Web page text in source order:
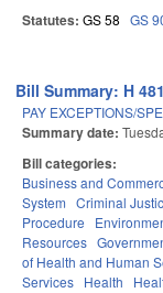
Statutes: GS 58 GS
Bill Summary: H
PAY EXCEPTIONS/
Summary date:
Bill categories:
Business and
System Criminal
Procedure
Resources
of Health and Human
Services Health